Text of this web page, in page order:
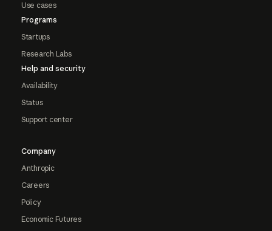
Use cases
Programs
Startups
Research Labs
Help and security
Availability
Status
Support center
Company
Anthropic
Careers
Policy
Economic Futures